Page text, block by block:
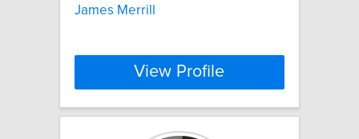
James Merrill
View Profile